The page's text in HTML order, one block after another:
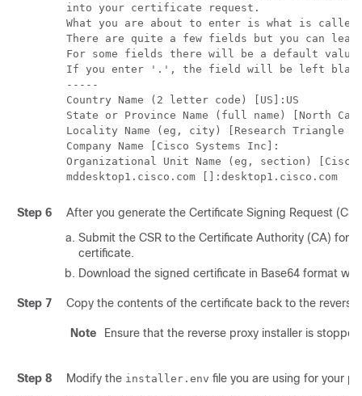
into your certificate request.
What you are about to enter is what is called
There are quite a few fields but you can leave
For some fields there will be a default
If you enter '.', the field will be left
-----
Country Name (2 letter code) [US]:US
State or Province Name (full name) [North
Locality Name (eg, city) [Research Triangle
Company Name [Cisco Systems Inc]:
Organizational Unit Name (eg, section) [Cisco
mddesktop1.cisco.com []:desktop1.cisco.com
Step 6
After you generate the Certificate Signing Request
Submit the CSR to the Certificate Authority (CA) for
certificate.
Download the signed certificate in Base64 format
Step 7 Copy the contents of the certificate back to the
Note Ensure that the reverse proxy installer is
Step 8 Modify the installer.env file you are using for your